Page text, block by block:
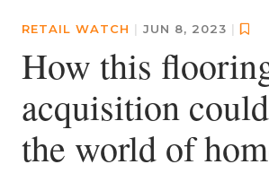
RETAIL WATCH | JUN 8, 2023 |
How this
acquisition
the world of